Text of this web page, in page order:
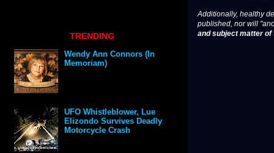
Additionally, healthy
published, nor will
and subject matter
TRENDING
Wendy Ann Connors (In
Memoriam)
UFO Whistleblower, Lue
Elizondo Survives Deadly
Motorcycle Crash